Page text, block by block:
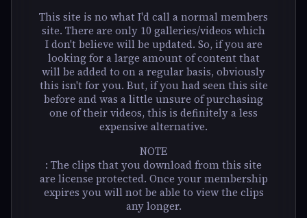
This site is no what I'd call a normal members
site. There are only 10 galleries/videos which
I don't believe will be updated. So, if you are
looking for a large amount of content that
will be added to on a regular basis, obviously
this isn't for you. But, if you had seen this site
before and was a little unsure of purchasing
one of their videos, this is definitely a less
expensive alternative.
NOTE
: The clips that you download from this site
are license protected. Once your membership
expires you will not be able to view the clips
any longer.